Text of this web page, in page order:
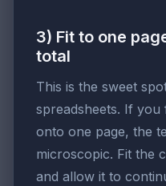
3) Fit to one
total
This is the sweet
spreadsheets. If
onto one page, the
microscopic. Fit the
and allow it to